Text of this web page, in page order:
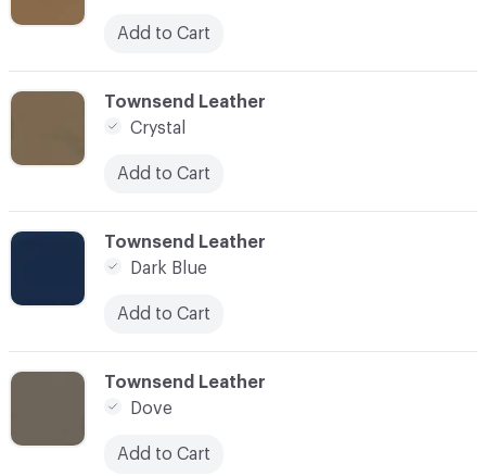
C-000031
Townsend Leather
Dark Blue
Add to Cart
Add to Cart
C-000030
Townsend Leather
Crystal
Add to Cart
C-000032
Townsend Leather
Dove
Add to Cart